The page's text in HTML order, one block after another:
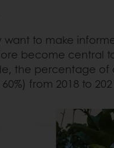
want to make
become central
the percentage
from 2018 to